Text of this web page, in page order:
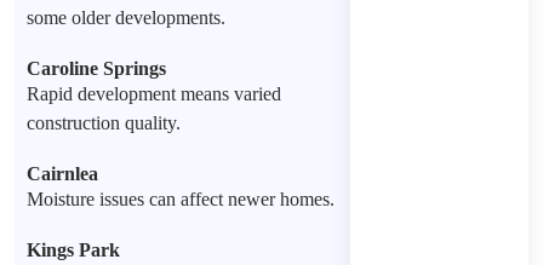
some older developments.
Caroline Springs
Rapid development means varied
construction quality.
Cairnlea
Moisture issues can affect newer homes.
Kings Park